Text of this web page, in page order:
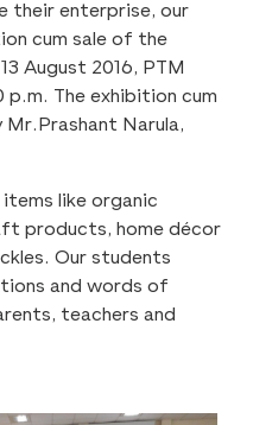
their enterprise, our
cum sale of the
August 2016, PTM
p.m. The exhibition cum
Mr.Prashant Narula,
like organic
products, home décor
Our students
and words of
teachers and